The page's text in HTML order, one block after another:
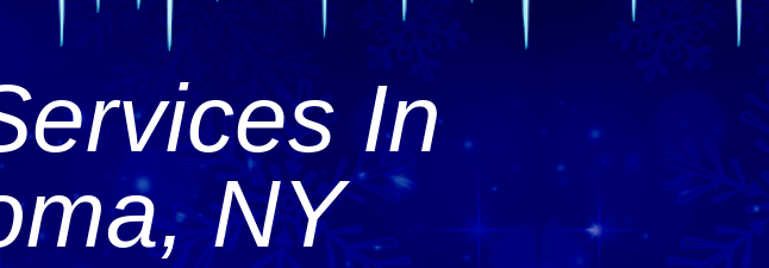
In
NY